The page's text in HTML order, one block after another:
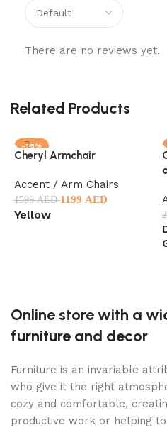
There are no reviews yet.
Related Products
-25%
Cheryl Armchair
Accent / Arm Chairs
1599AED1199 AED
Yellow
Online store with a
furniture and decor
Furniture is an invariable
who give it the right
cozy and comfortable,
productive work or helping